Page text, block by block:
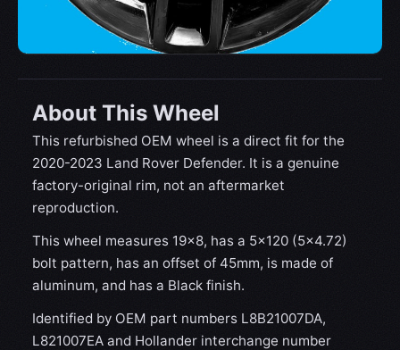
About This Wheel
This refurbished OEM wheel is a direct fit for the
2020-2023 Land Rover Defender. It is a genuine
factory-original rim, not an aftermarket
reproduction.
This wheel measures 19x8, has a 5×120 (5×4.72)
bolt pattern, has an offset of 45mm, is made of
aluminum, and has a Black finish.
Identified by OEM part numbers L8B21007DA,
L821007EA and Hollander interchange number